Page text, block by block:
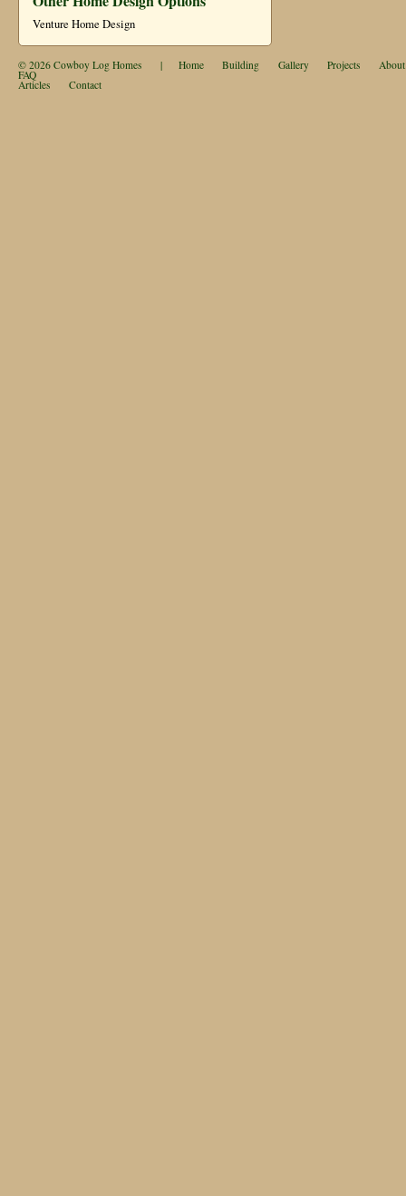
Venture Home Design
© 2026 Cowboy Log Homes | Home Building Gallery Projects About
FAQ
Articles Contact